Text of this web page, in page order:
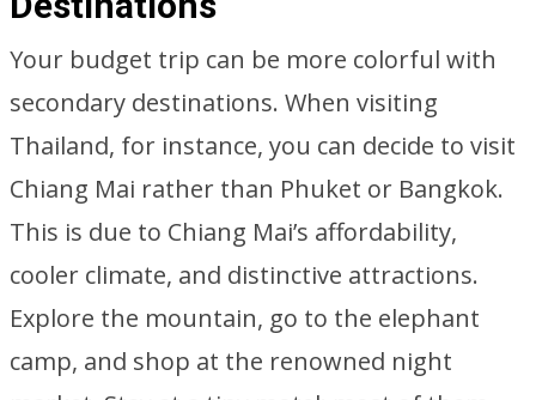
Your budget trip can be more colorful with
secondary destinations. When visiting
Thailand, for instance, you can decide to visit
Chiang Mai rather than Phuket or Bangkok.
This is due to Chiang Mai’s affordability,
cooler climate, and distinctive attractions.
Explore the mountain, go to the elephant
camp, and shop at the renowned night